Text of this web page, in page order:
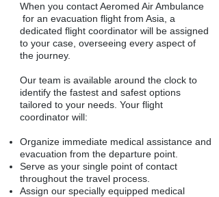
When you contact Aeromed Air Ambulance
for an evacuation flight from Asia, a
dedicated flight coordinator will be assigned
to your case, overseeing every aspect of
the journey.
Our team is available around the clock to
identify the fastest and safest options
tailored to your needs. Your flight
coordinator will:
Organize immediate medical assistance and
evacuation from the departure point.
Serve as your single point of contact
throughout the travel process.
Assign our specially equipped medical